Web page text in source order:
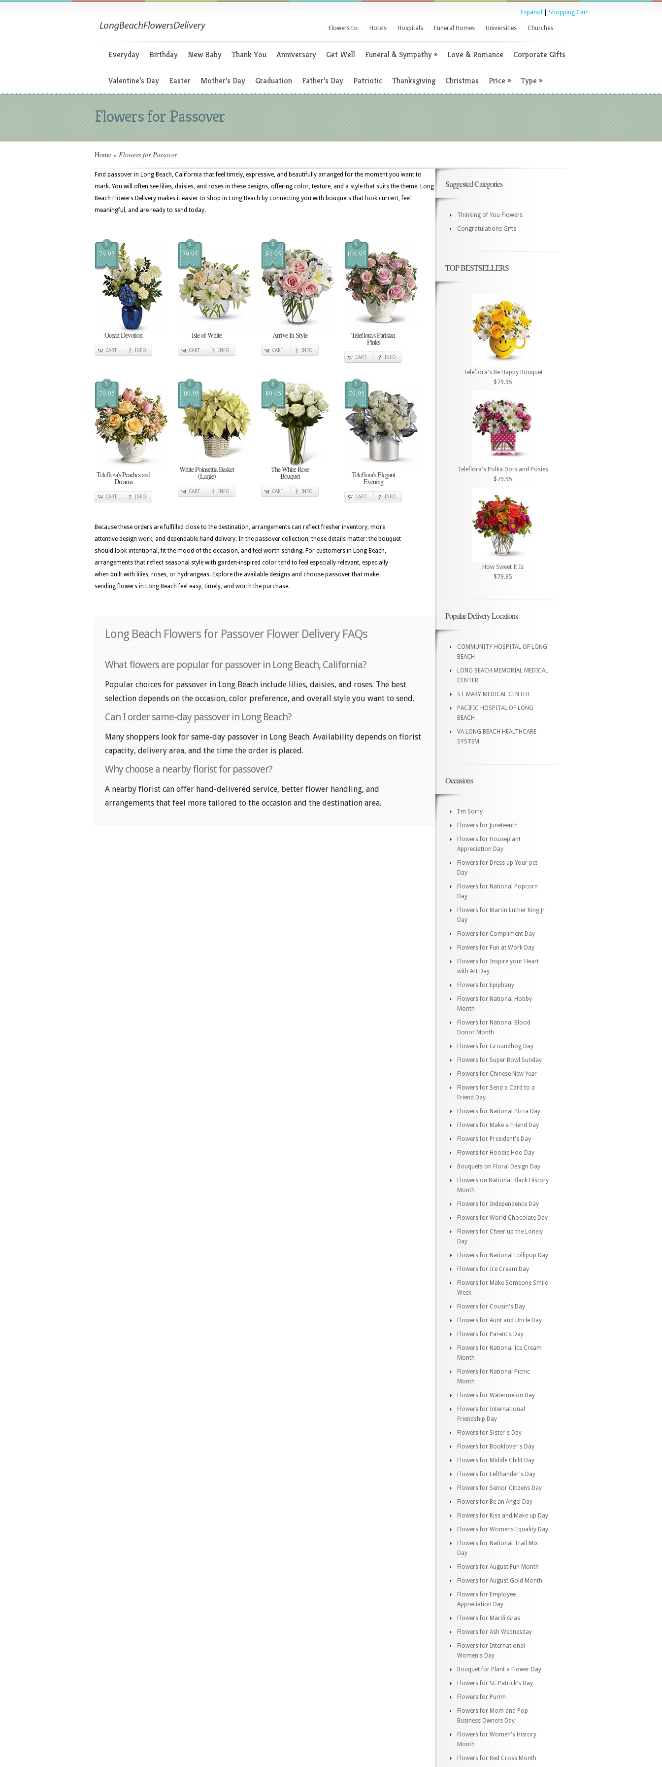
Espanol Shopping Cart
Flowers to: Hotels Hospitals Funeral Homes Universities Churches
Everyday Birthday New Baby Thank You Anniversary Get Well Funeral & Sympathy» Love & Romance Corporate Gifts
Valentine’s Day Easter Mother’s Day Graduation Father’s Day Patriotic Thanksgiving Christmas Price » Type »
Flowers for Passover
Home » Flowers for Passover
Find passover in Long Beach, California that feel timely, expressive, and beautifully arranged for the moment you want to
mark. You will often see lilies, daisies, and roses in these designs, offering color, texture, and a style that suits the theme. Long
Beach Flowers Delivery makes it easier to shop in Long Beach by connecting you with bouquets that look current, feel
meaningful, and are ready to send today.
$
79.95
Ocean Devotion
CART INFO
$
79.95
Isle of White
CART INFO
$
84.95
Arrive In Style
CART INFO
$
104.95
Teleflora's Parisian
Pinks
CART INFO
$
79.95
Teleflora's Peaches and
Dreams
CART INFO
$
109.95
White Poinsettia Basket
(Large)
CART INFO
$
89.95
The White Rose
Bouquet
CART INFO
$
79.95
Teleflora's Elegant
Evening
CART INFO
Because these orders are fulfilled close to the destination, arrangements can reflect fresher inventory, more
attentive design work, and dependable hand delivery. In the passover collection, those details matter: the bouquet
should look intentional, fit the mood of the occasion, and feel worth sending. For customers in Long Beach,
arrangements that reflect seasonal style with garden-inspired color tend to feel especially relevant, especially
when built with lilies, roses, or hydrangeas. Explore the available designs and choose passover that make
sending flowers in Long Beach feel easy, timely, and worth the purchase.
Long Beach Flowers for Passover Flower Delivery FAQs
What flowers are popular for passover in Long Beach, California?
Popular choices for passover in Long Beach include lilies, daisies, and roses. The best
selection depends on the occasion, color preference, and overall style you want to send.
Can I order same-day passover in Long Beach?
Many shoppers look for same-day passover in Long Beach. Availability depends on florist
capacity, delivery area, and the time the order is placed.
Why choose a nearby florist for passover?
A nearby florist can offer hand-delivered service, better flower handling, and
arrangements that feel more tailored to the occasion and the destination area.
Suggested Categories
Thinking of You Flowers
Congratulations Gifts
TOP BESTSELLERS
Teleflora's Be Happy Bouquet
$79.95
Teleflora's Polka Dots and Posies
$79.95
How Sweet It Is
$79.95
Popular Delivery Locations
COMMUNITY HOSPITAL OF LONG
BEACH
LONG BEACH MEMORIAL MEDICAL
CENTER
ST MARY MEDICAL CENTER
PACIFIC HOSPITAL OF LONG
BEACH
VA LONG BEACH HEALTHCARE
SYSTEM
Occasions
I'm Sorry
Flowers for Juneteenth
Flowers for Houseplant
Appreciation Day
Flowers for Dress up Your pet
Day
Flowers for National Popcorn
Day
Flowers for Martin Luther King Jr
Day
Flowers for Compliment Day
Flowers for Fun at Work Day
Flowers for Inspire your Heart
with Art Day
Flowers for Epiphany
Flowers for National Hobby
Month
Flowers for National Blood
Donor Month
Flowers for Groundhog Day
Flowers for Super Bowl Sunday
Flowers for Chinese New Year
Flowers for Send a Card to a
Friend Day
Flowers for National Pizza Day
Flowers for Make a Friend Day
Flowers for President's Day
Flowers for Hoodie Hoo Day
Bouquets on Floral Design Day
Flowers on National Black History
Month
Flowers for Independence Day
Flowers for World Chocolate Day
Flowers for Cheer up the Lonely
Day
Flowers for National Lollipop Day
Flowers for Ice Cream Day
Flowers for Make Someone Smile
Week
Flowers for Cousin's Day
Flowers for Aunt and Uncle Day
Flowers for Parent's Day
Flowers for National Ice Cream
Month
Flowers for National Picnic
Month
Flowers for Watermelon Day
Flowers for International
Friendship Day
Flowers for Sister's Day
Flowers for Booklover's Day
Flowers for Middle Child Day
Flowers for Lefthander's Day
Flowers for Senior Citizens Day
Flowers for Be an Angel Day
Flowers for Kiss and Make up Day
Flowers for Womens Equality Day
Flowers for National Trail Mix
Day
Flowers for August Fun Month
Flowers for August Gold Month
Flowers for Employee
Appreciation Day
Flowers for Mardi Gras
Flowers for Ash Wednesday
Flowers for International
Women's Day
Bouquet for Plant a Flower Day
Flowers for St. Patrick's Day
Flowers for Purim
Flowers for Mom and Pop
Business Owners Day
Flowers for Women's History
Month
Flowers for Red Cross Month